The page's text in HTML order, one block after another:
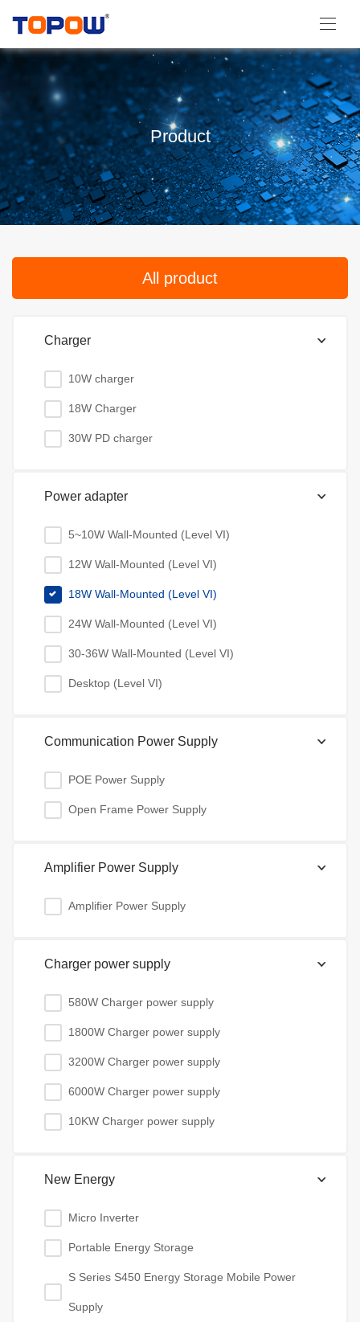
Product
All product
Charger
10W charger
18W Charger
30W PD charger
Power adapter
5~10W Wall-Mounted (Level VI)
12W Wall-Mounted (Level VI)
18W Wall-Mounted (Level VI)
24W Wall-Mounted (Level VI)
30-36W Wall-Mounted (Level VI)
Desktop (Level VI)
Communication Power Supply
POE Power Supply
Open Frame Power Supply
Amplifier Power Supply
Amplifier Power Supply
Charger power supply
580W Charger power supply
1800W Charger power supply
3200W Charger power supply
6000W Charger power supply
10KW Charger power supply
New Energy
Micro Inverter
Portable Energy Storage
S Series S450 Energy Storage Mobile Power
Supply